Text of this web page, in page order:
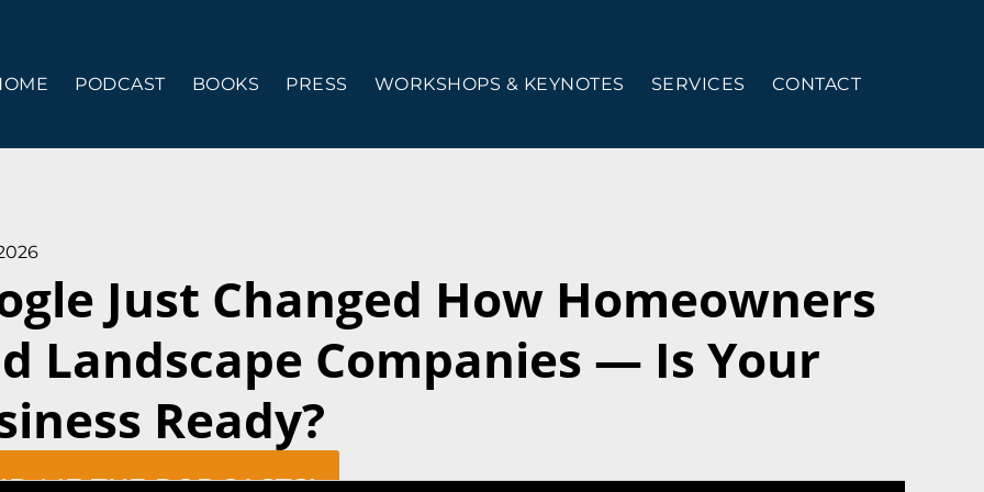
PODCAST BOOKS PRESS WORKSHOPS & KEYNOTES SERVICES CONTACT
Just Changed How Homeowners
Landscape Companies — Is Your
Ready?